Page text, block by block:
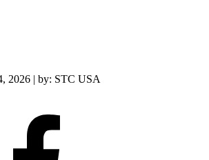
2026 | by: STC USA